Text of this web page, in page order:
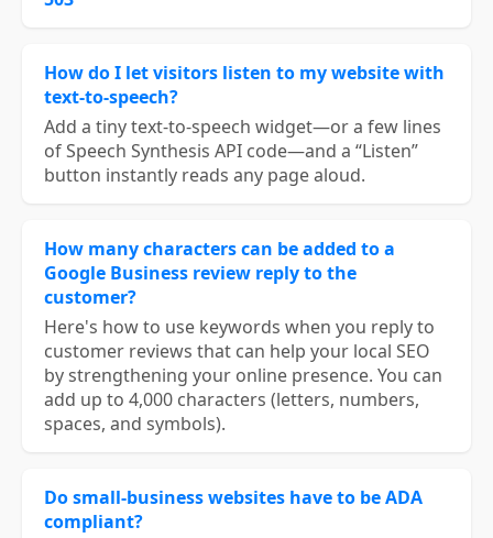
How do I let visitors listen to my website with
text-to-speech?
Add a tiny text-to-speech widget—or a few lines
of Speech Synthesis API code—and a “Listen”
button instantly reads any page aloud.
How many characters can be added to a
Google Business review reply to the
customer?
Here's how to use keywords when you reply to
customer reviews that can help your local SEO
by strengthening your online presence. You can
add up to 4,000 characters (letters, numbers,
spaces, and symbols).
Do small-business websites have to be ADA
compliant?